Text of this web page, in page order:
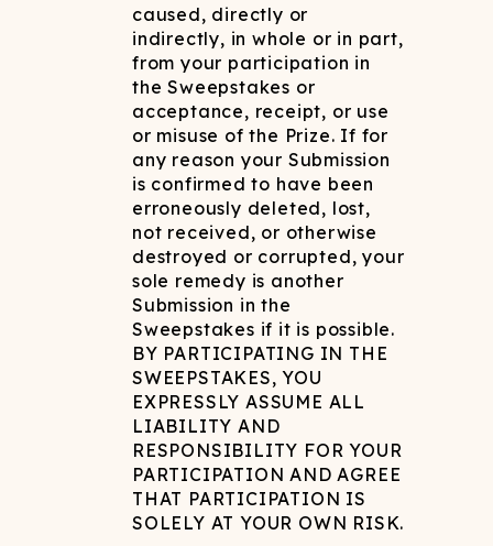
caused, directly or
indirectly, in whole or in part,
from your participation in
the Sweepstakes or
acceptance, receipt, or use
or misuse of the Prize. If for
any reason your Submission
is confirmed to have been
erroneously deleted, lost,
not received, or otherwise
destroyed or corrupted, your
sole remedy is another
Submission in the
Sweepstakes if it is possible.
BY PARTICIPATING IN THE
SWEEPSTAKES, YOU
EXPRESSLY ASSUME ALL
LIABILITY AND
RESPONSIBILITY FOR YOUR
PARTICIPATION AND AGREE
THAT PARTICIPATION IS
SOLELY AT YOUR OWN RISK.